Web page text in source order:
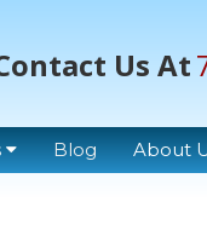
Us At
Blog About